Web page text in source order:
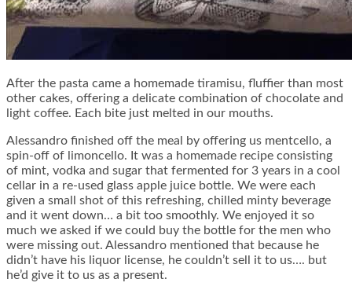
After the pasta came a homemade tiramisu, fluffier than most
other cakes, offering a delicate combination of chocolate and
light coffee. Each bite just melted in our mouths.
Alessandro finished off the meal by offering us mentcello, a
spin-off of limoncello. It was a homemade recipe consisting
of mint, vodka and sugar that fermented for 3 years in a cool
cellar in a re-used glass apple juice bottle. We were each
given a small shot of this refreshing, chilled minty beverage
and it went down… a bit too smoothly. We enjoyed it so
much we asked if we could buy the bottle for the men who
were missing out. Alessandro mentioned that because he
didn’t have his liquor license, he couldn’t sell it to us…. but
he’d give it to us as a present.